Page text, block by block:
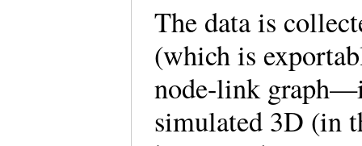
The data is
(which is
node-link
simulated 3D (in